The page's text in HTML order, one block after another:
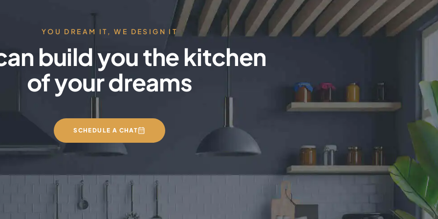
YOU DREAM IT, WE DESIGN IT
build you the kitchen
of your dreams
SCHEDULE A CHAT